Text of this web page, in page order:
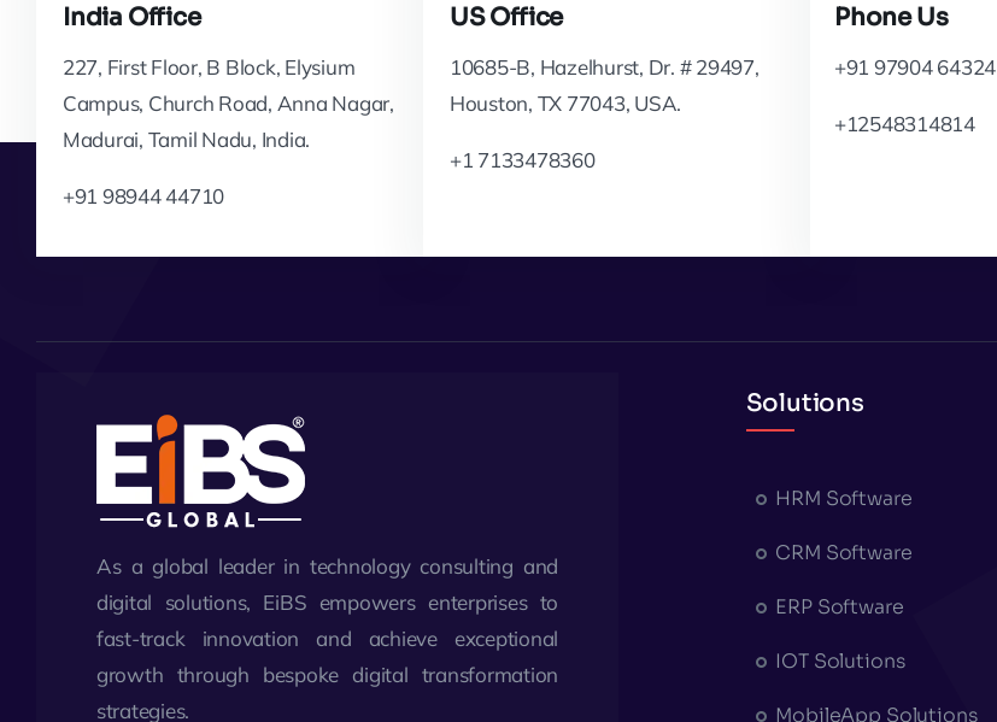
India Office
227, First Floor, B Block, Elysium
Campus, Church Road, Anna Nagar,
Madurai, Tamil Nadu, India.
+91 98944 44710
US Office
10685-B, Hazelhurst, Dr. # 29497,
Houston, TX 77043, USA.
+1 7133478360
Phone Us
+91 97904 64324
+12548314814
As a global leader in technology consulting and
digital solutions, EiBS empowers enterprises to
fast-track innovation and achieve exceptional
growth through bespoke digital transformation
strategies.
Solutions
HRM Software
CRM Software
ERP Software
IOT Solutions
MobileApp Solutions